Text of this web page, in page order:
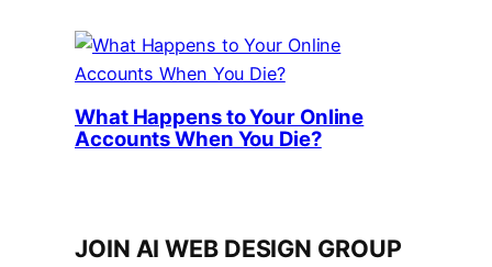
What Happens to Your Online
Accounts When You Die?
JOIN AI WEB DESIGN GROUP